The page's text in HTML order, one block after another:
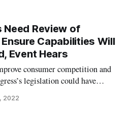
Need Review of
Capabilities Will
Event Hears
consumer competition and
legislation could have
2022